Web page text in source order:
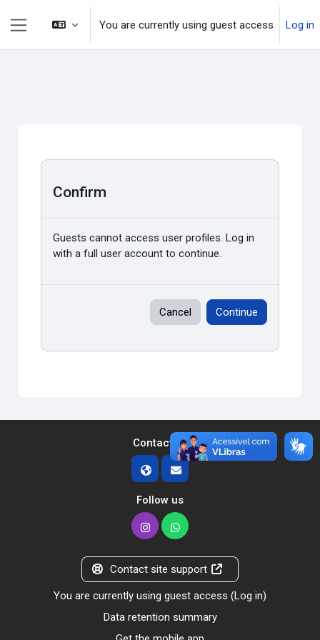
Skip to main content
You are currently using guest access Log in
Confirm
Guests cannot access user profiles. Log in
with a full user account to continue.
Cancel Continue
Contact us
Follow us
Contact site support
You are currently using guest access (Log in)
Data retention summary